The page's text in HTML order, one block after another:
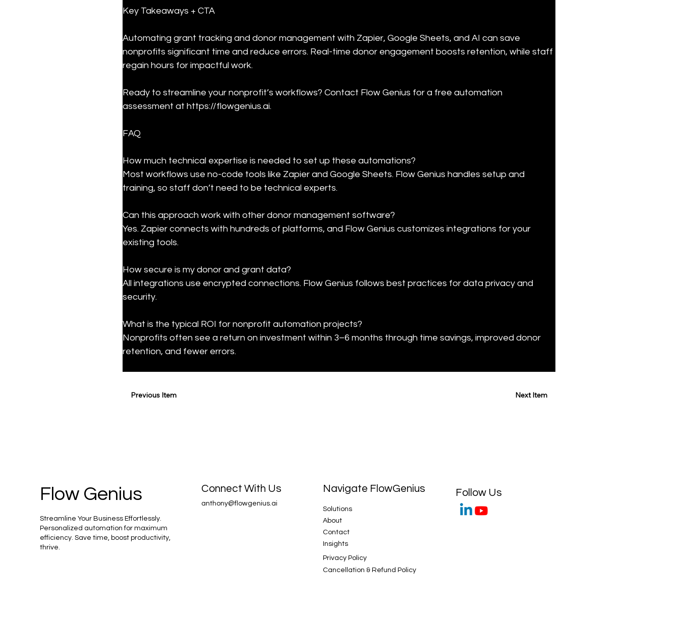
Key Takeaways + CTA
Automating grant tracking and donor management with Zapier, Google Sheets, and AI can save
nonprofits significant time and reduce errors. Real-time donor engagement boosts retention, while staff
regain hours for impactful work.
Ready to streamline your nonprofit’s workflows? Contact Flow Genius for a free automation
assessment at https://flowgenius.ai.
FAQ
How much technical expertise is needed to set up these automations?
Most workflows use no-code tools like Zapier and Google Sheets. Flow Genius handles setup and
training, so staff don’t need to be technical experts.
Can this approach work with other donor management software?
Yes. Zapier connects with hundreds of platforms, and Flow Genius customizes integrations for your
existing tools.
How secure is my donor and grant data?
All integrations use encrypted connections. Flow Genius follows best practices for data privacy and
security.
What is the typical ROI for nonprofit automation projects?
Nonprofits often see a return on investment within 3–6 months through time savings, improved donor
retention, and fewer errors.
Next Item
Previous Item
Navigate FlowGenius
Privacy Policy
Solutions
About
Contact
Insights
Cancellation & Refund Policy
Connect With Us
anthony@flowgenius.ai
Flow Genius
Streamline Your Business Effortlessly.
Personalized automation for maximum
efficiency. Save time, boost productivity,
thrive.
Follow Us